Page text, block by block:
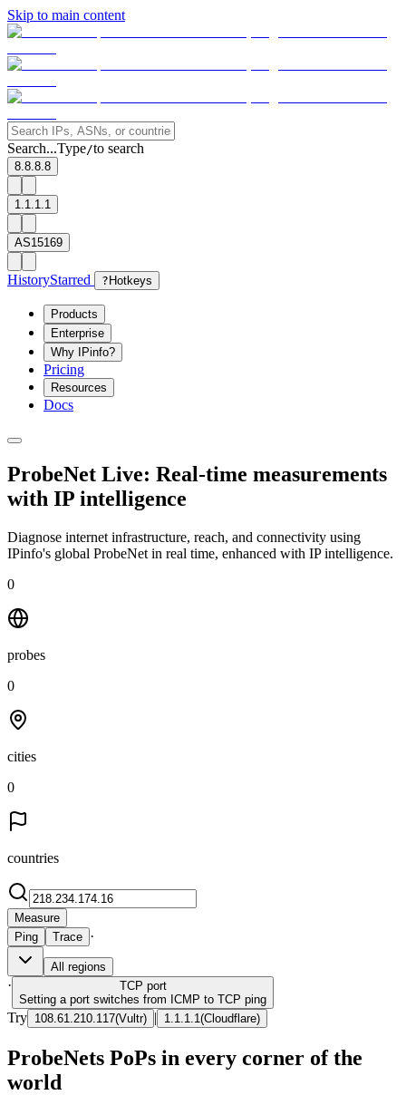
Skip to main content
Search...Type/to search
8.8.8.8
1.1.1.1
AS15169
HistoryStarred ? Hotkeys
Products
Enterprise
Why IPinfo?
Pricing
Resources
Docs
ProbeNet Live: Real-time measurements
with IP intelligence
Diagnose internet infrastructure, reach, and connectivity using
IPinfo's global ProbeNet in real time, enhanced with IP intelligence.
0
probes
0
cities
0
countries
Measure
Ping
Trace ·
All regions
· TCP port
Setting a port switches from ICMP to TCP ping
Try 108.61.210.117(Vultr) | 1.1.1.1 (Cloudflare)
ProbeNets PoPs in every corner of the
world